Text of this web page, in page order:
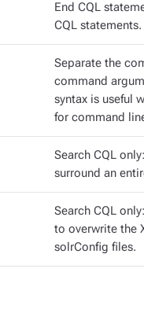
End CQL
CQL statements.
Separate the
command
syntax is useful
for command
Search CQL
surround an
Search CQL
to overwrite the
solrConfig files.